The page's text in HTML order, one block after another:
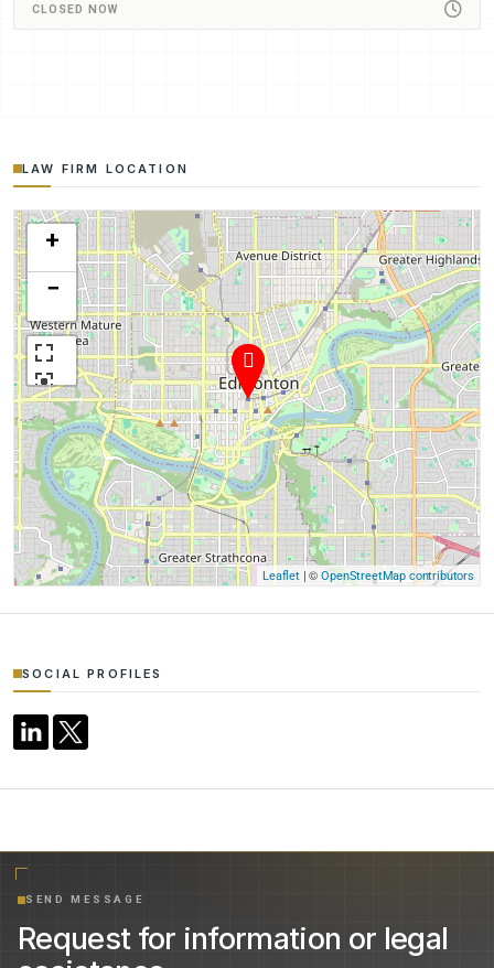
CLOSED NOW
LAW FIRM LOCATION
+
−
Leaflet| ©OpenStreetMap contributors
SOCIAL PROFILES
SEND MESSAGE
Request for information or legal